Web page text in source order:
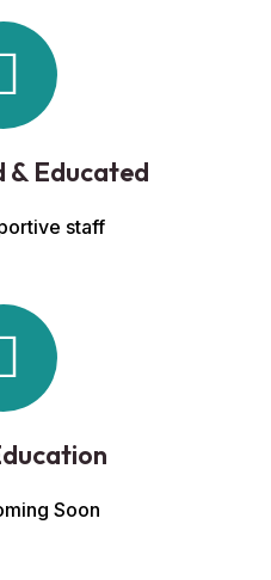
& Educated
staff
Soon